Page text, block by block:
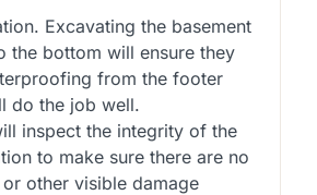
Excavating the basement
the bottom will ensure they
from the footer
do the job well.
inspect the integrity of the
to make sure there are no
other visible damage